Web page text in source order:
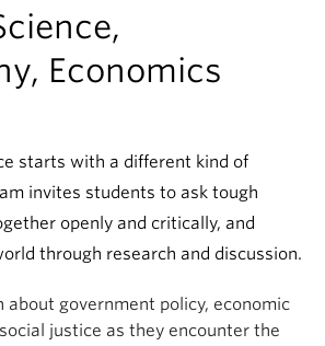
Economics
starts with a different kind of
invites students to ask tough
openly and critically, and
through research and discussion.
about government policy, economic
justice as they encounter the